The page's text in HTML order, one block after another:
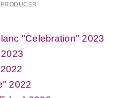
"Celebration" 2023
Riesling Altenbourg 2023
"Farouche" Orange 2022
2022